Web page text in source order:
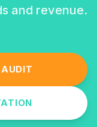
and revenue.